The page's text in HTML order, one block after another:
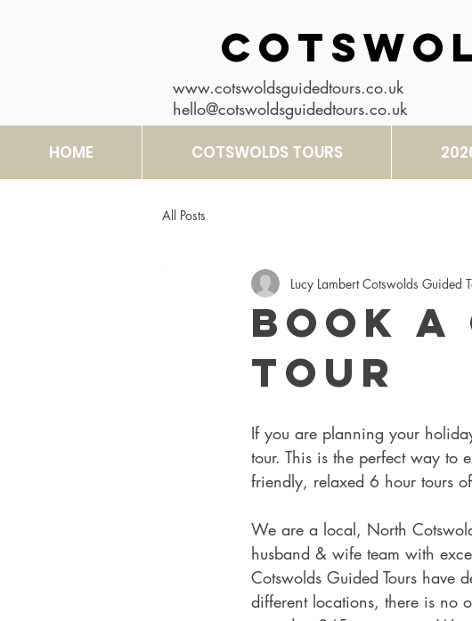
www.cotswoldsguidedtours.co.uk
hello@cotswoldsguidedtours.co.uk
HOME COTSWOLDS TOURS
All Posts
Book
Tour
Lucy Lambert Cotswolds Guided
If you are planning your
tour. This is the perfect way to
friendly, relaxed 6 hour tours
We are a local, North
husband & wife team with
Cotswolds Guided Tours have
different locations, there is no